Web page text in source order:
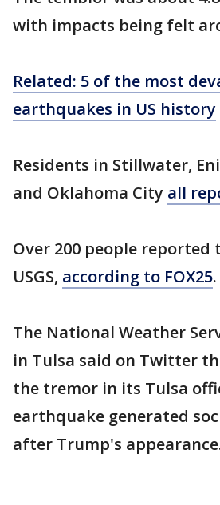
with impacts being felt
Related: 5 of the most
earthquakes in US history
Residents in Stillwater,
and Oklahoma City all
Over 200 people
USGS, according to FOX25.
The National Weather
in Tulsa said on Twitter
the tremor in its Tulsa
earthquake generated
after Trump's